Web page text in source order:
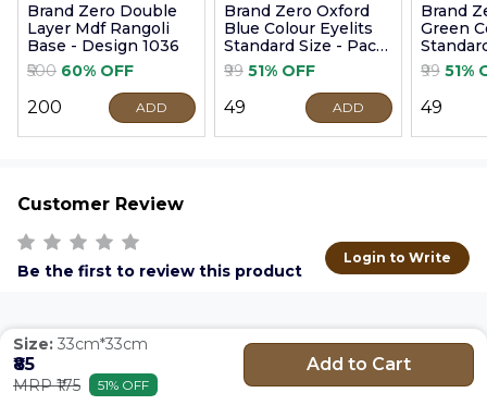
Brand Zero Double
Layer Mdf Rangoli
Base - Design 1036
₹500 60% OFF
₹200 ADD
Brand Zero Oxford
Blue Colour Eyelits
Standard Size - Pack
of 100 Pcs
₹99 51% OFF
₹49 ADD
Brand
Green
of 100
₹99 51%
₹49
Customer Review
Be the first to review this product
Login to Write
Size: 33cm*33cm
₹85
MRP ₹175 51% OFF
Add to Cart